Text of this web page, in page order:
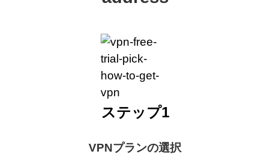
VPNプランの選択
ステップ1